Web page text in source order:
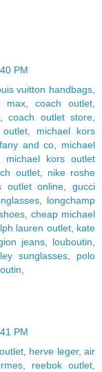
PM
vuitton handbags
max ,coach outlet
, coach outlet store
michael kors
and co
michael
michael kors outlet
outlet, nike roshe
outlet online ,gucci
longchamp
, cheap michael
lauren outlet, kate
jeans, louboutin
sunglasses
polo
PM
, herve leger,air
reebok outlet